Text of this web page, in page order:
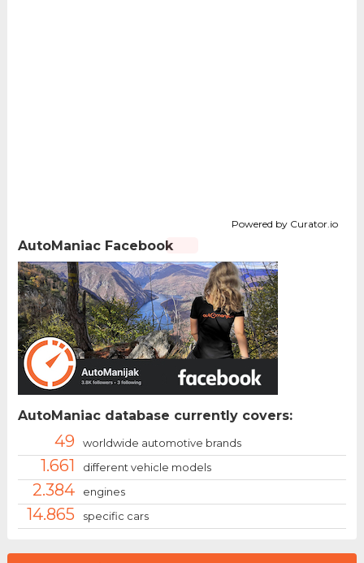
Powered by Curator.io
AutoManiac Facebook
AutoManiac database currently covers:
49 worldwide automotive brands
1.661 different vehicle models
2.384 engines
14.865 specific cars